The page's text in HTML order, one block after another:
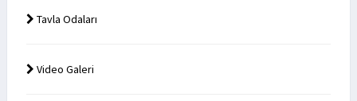
Tavla Odaları
Video Galeri